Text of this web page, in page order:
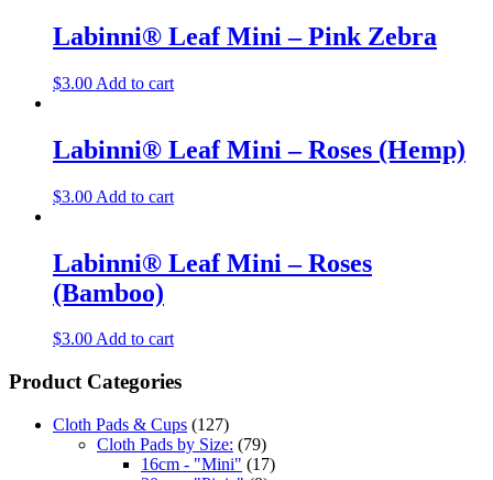
Labinni® Leaf Mini – Pink Zebra
$3.00 Add to cart
Labinni® Leaf Mini – Roses (Hemp)
$3.00 Add to cart
Labinni® Leaf Mini – Roses
(Bamboo)
$3.00Add to cart
Product Categories
Cloth Pads & Cups (127)
Cloth Pads by Size: (79)
16cm - "Mini" (17)